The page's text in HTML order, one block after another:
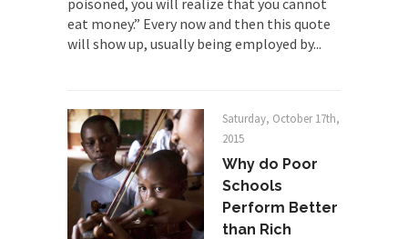
In his comments regarding the passing of Fidel
Castro,...
but...
Is France Next?
First Brexit, then Trump, could France be the
next...
Progressives Looking Backwards
eat money.” Every now and then this quote
will show up, usually being employed by...
Saturday, October 17th,
2015
Why do Poor
Schools
Perform Better
than Rich